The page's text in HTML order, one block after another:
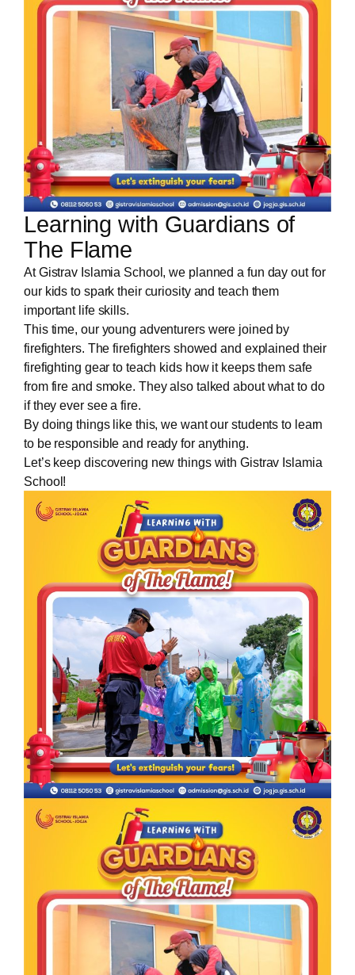
Learning with Guardians of
The Flame
At Gistrav Islamia School, we planned a fun day out for
our kids to spark their curiosity and teach them
important life skills.
This time, our young adventurers were joined by
firefighters. The firefighters showed and explained their
firefighting gear to teach kids how it keeps them safe
from fire and smoke. They also talked about what to do
if they ever see a fire.
By doing things like this, we want our students to learn
to be responsible and ready for anything.
Let’s keep discovering new things with Gistrav Islamia
School!